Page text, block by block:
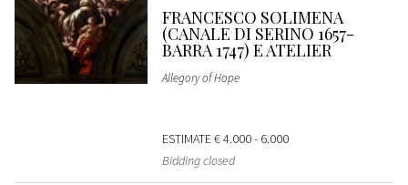
FRANCESCO SOLIMENA
(CANALE DI SERINO 1657-
BARRA 1747) E ATELIER
Allegory of Hope
ESTIMATE€ 4.000 - 6.000
Bidding closed